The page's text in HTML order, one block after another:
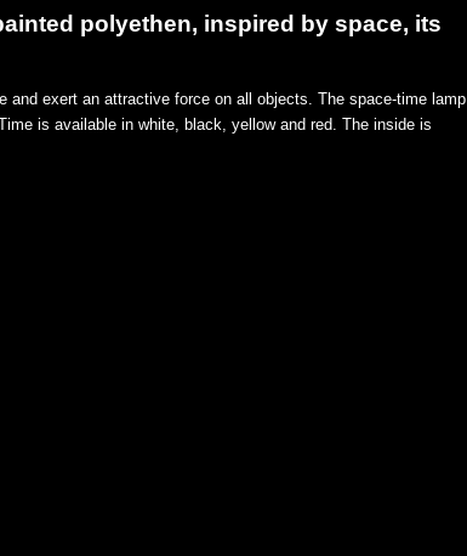
polyethen, inspired by space, its
and exert an attractive force on all objects. The space-time lamp
is available in white, black, yellow and red. The inside is